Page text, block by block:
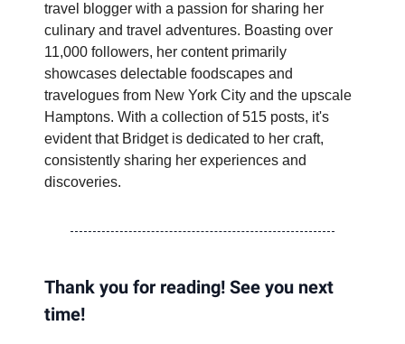
travel blogger with a passion for sharing her
culinary and travel adventures. Boasting over
11,000 followers, her content primarily
showcases delectable foodscapes and
travelogues from New York City and the upscale
Hamptons. With a collection of 515 posts, it's
evident that Bridget is dedicated to her craft,
consistently sharing her experiences and
discoveries.
Thank you for reading! See you next
time!